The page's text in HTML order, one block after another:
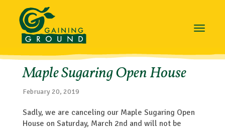
Toggle
Maple Sugaring Open House
February 20, 2019
Sadly, we are canceling our Maple Sugaring Open
House on Saturday, March 2nd and will not be